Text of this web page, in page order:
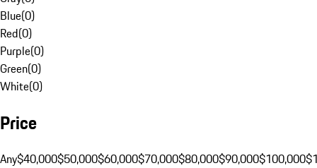
Blue(0)
Red(0)
Purple(0)
Green(0)
White(0)
Price
Any$40,000$50,000$60,000$70,000$80,000$90,000$100,000